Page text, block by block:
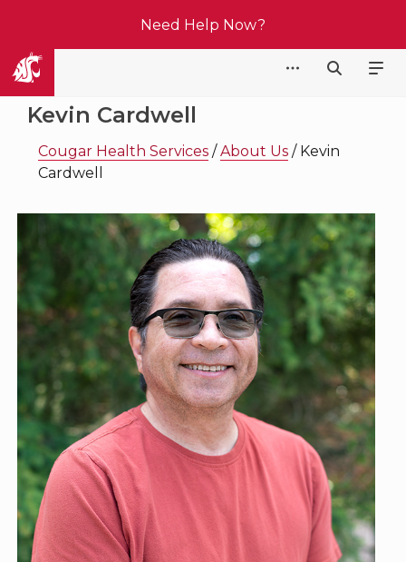
Need Help Now?
Kevin Cardwell
Cougar Health Services / About Us / Kevin
Cardwell